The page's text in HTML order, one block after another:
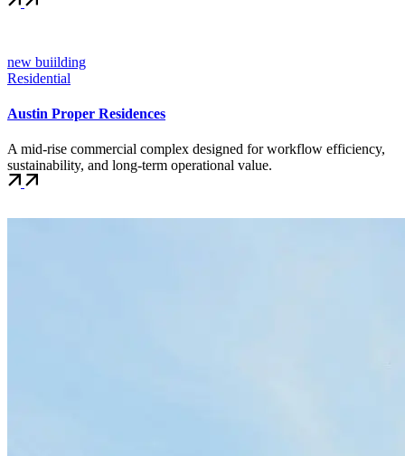
new buiilding
Residential
Austin Proper Residences
A mid-rise commercial complex designed for workflow efficiency,
sustainability, and long-term operational value.